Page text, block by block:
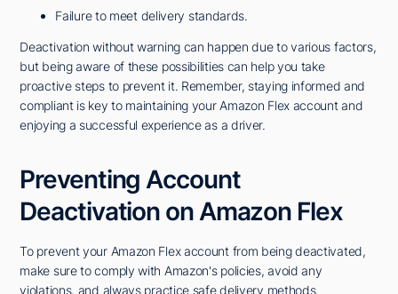
Failure to meet delivery standards.
Deactivation without warning can happen due to various factors,
but being aware of these possibilities can help you take
proactive steps to prevent it. Remember, staying informed and
compliant is key to maintaining your Amazon Flex account and
enjoying a successful experience as a driver.
Preventing Account
Deactivation on Amazon Flex
To prevent your Amazon Flex account from being deactivated,
make sure to comply with Amazon's policies, avoid any
violations, and always practice safe delivery methods.